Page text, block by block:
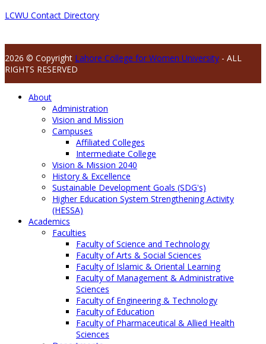
LCWU Contact Directory
2026 © Copyright Lahore College for Women University - ALL
RIGHTS RESERVED
About
Administration
Vision and Mission
Campuses
Affiliated Colleges
Intermediate College
Vision & Mission 2040
History & Excellence
Sustainable Development Goals (SDG's)
Higher Education System Strengthening Activity
(HESSA)
Academics
Faculties
Faculty of Science and Technology
Faculty of Arts & Social Sciences
Faculty of Islamic & Oriental Learning
Faculty of Management & Administrative
Sciences
Faculty of Engineering & Technology
Faculty of Education
Faculty of Pharmaceutical & Allied Health
Sciences